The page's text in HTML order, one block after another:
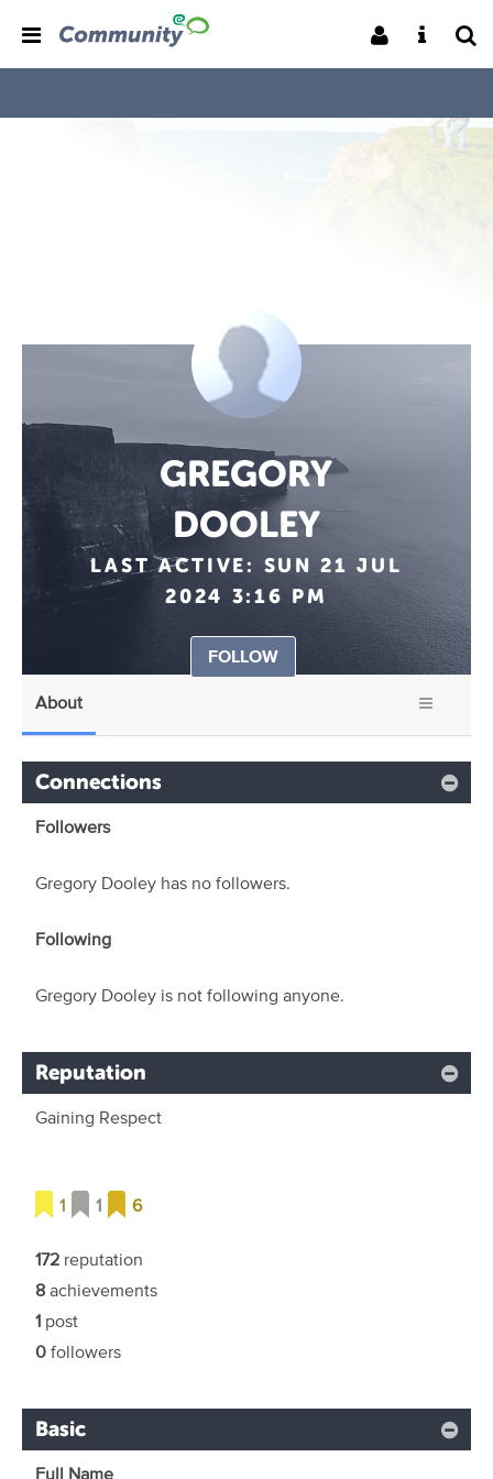
GREGORY
DOOLEY
LAST ACTIVE: SUN 21 JUL
2024 3:16 PM
FOLLOW
About
Connections
Followers
Gregory Dooley has no followers.
Following
Gregory Dooley is not following anyone.
Reputation
Gaining Respect
1 1 6
172 reputation
8achievements
1 post
0followers
Basic